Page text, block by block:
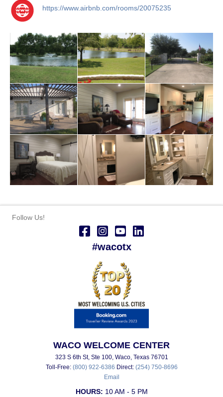
https://www.airbnb.com/rooms/20075235
Follow Us!
#wacotx
WACO WELCOME CENTER
323 S 6th St, Ste 100, Waco, Texas 76701
Toll-Free: (800) 922-6386 Direct: (254) 750-8696
Email
HOURS: 10 AM - 5 PM